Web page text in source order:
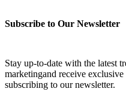
Subscribe to Our Newsletter
Stay up-to-date with the latest
marketingand receive
subscribing to our newsletter.